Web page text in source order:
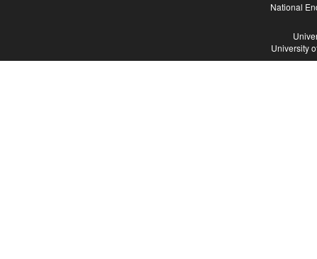
National
University